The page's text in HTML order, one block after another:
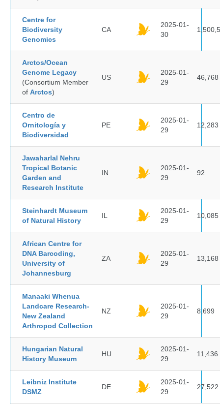
Centre for
Biodiversity
Genomics
CA
2025-01-
30
Arctos/Ocean
Genome Legacy
(Consortium Member
of Arctos)
US
2025-01-
29
46,768
Centro de
Ornitología y
Biodiversidad
PE
2025-01-
29
12,283
Jawaharlal Nehru
Tropical Botanic
Garden and
Research Institute
IN
2025-01-
29
92
Steinhardt Museum
of Natural History
IL
2025-01-
29
10,085
African Centre for
DNA Barcoding,
University of
Johannesburg
ZA
2025-01-
29
13,168
Manaaki Whenua
Landcare Research-
New Zealand
Arthropod Collection
NZ
2025-01-
29
8,699
Hungarian Natural
History Museum
HU
2025-01-
29
11,436
Leibniz Institute
DSMZ
DE
2025-01-
29
27,522